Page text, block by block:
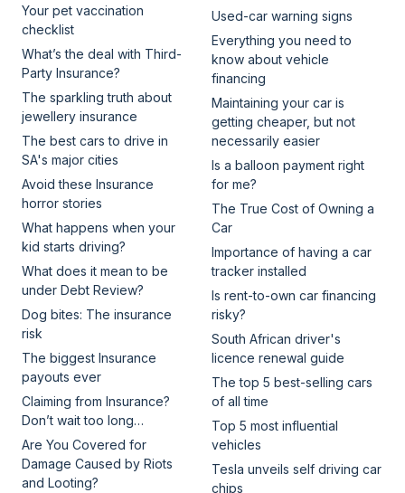
Your pet vaccination
checklist
What’s the deal with Third-
Party Insurance?
The sparkling truth about
jewellery insurance
The best cars to drive in
SA's major cities
Avoid these Insurance
horror stories
What happens when your
kid starts driving?
What does it mean to be
under Debt Review?
Dog bites: The insurance
risk
The biggest Insurance
payouts ever
Claiming from Insurance?
Don’t wait too long…
Are You Covered for
Damage Caused by Riots
and Looting?
Used-car warning signs
Everything you need to
know about vehicle
financing
Maintaining your car is
getting cheaper, but not
necessarily easier
Is a balloon payment right
for me?
The True Cost of Owning a
Car
Importance of having a car
tracker installed
Is rent-to-own car financing
risky?
South African driver's
licence renewal guide
The top 5 best-selling cars
of all time
Top 5 most influential
vehicles
Tesla unveils self driving car
chips